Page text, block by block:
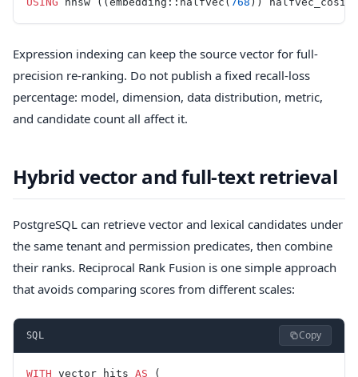
Expression indexing can keep the source vector for full-
precision re-ranking. Do not publish a fixed recall-loss
percentage: model, dimension, data distribution, metric,
and candidate count all affect it.
Hybrid vector and full-text retrieval
PostgreSQL can retrieve vector and lexical candidates under
the same tenant and permission predicates, then combine
their ranks. Reciprocal Rank Fusion is one simple approach
that avoids comparing scores from different scales:
SQL Copy
WITH vector_hits AS (